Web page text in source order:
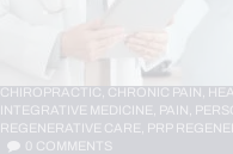
CHIROPRACTIC, CHRONIC PAIN,
INTEGRATIVE MEDICINE, PAIN,
REGENERATIVE CARE, PRP
0 COMMENTS